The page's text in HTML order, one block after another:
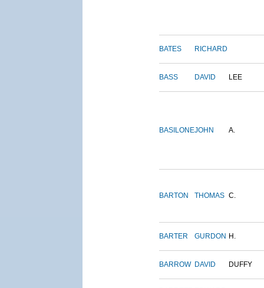
BATES RICHARD
BASS DAVID LEE
BASILONEJOHN A.
BARTON THOMAS C.
BARTER GURDON H.
BARROW DAVID DUFFY